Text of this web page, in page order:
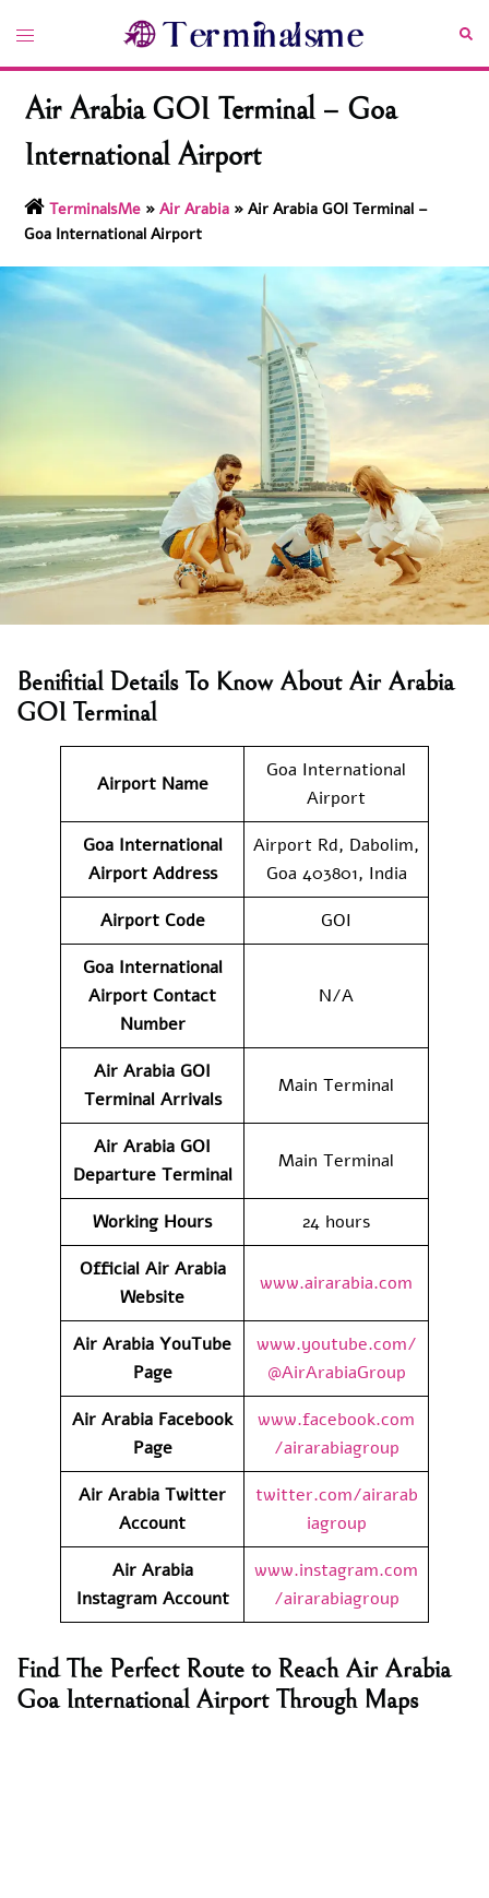
content
Toggle
Air Arabia GOI Terminal – Goa
International Airport
TerminalsMe »Air Arabia »Air Arabia GOI Terminal –
Goa International Airport
Benifitial Details To Know About Air Arabia
GOI Terminal
Airport Name
Goa International
Airport
Goa International
Airport Address
Airport Rd, Dabolim,
Goa 403801, India
Airport Code
GOI
Goa International
Airport Contact
Number
N/A
Air Arabia GOI
Terminal Arrivals
Main Terminal
Air Arabia GOI
Departure Terminal
Main Terminal
Working Hours
24 hours
Official Air Arabia
Website
www.airarabia.com
Air Arabia YouTube
Page
www.youtube.com/
@AirArabiaGroup
Air Arabia Facebook
Page
www.facebook.com
/airarabiagroup
Air Arabia Twitter
Account
twitter.com/airarab
iagroup
Air Arabia
Instagram Account
www.instagram.com
/airarabiagroup
Find The Perfect Route to Reach Air Arabia
Goa International Airport Through Maps